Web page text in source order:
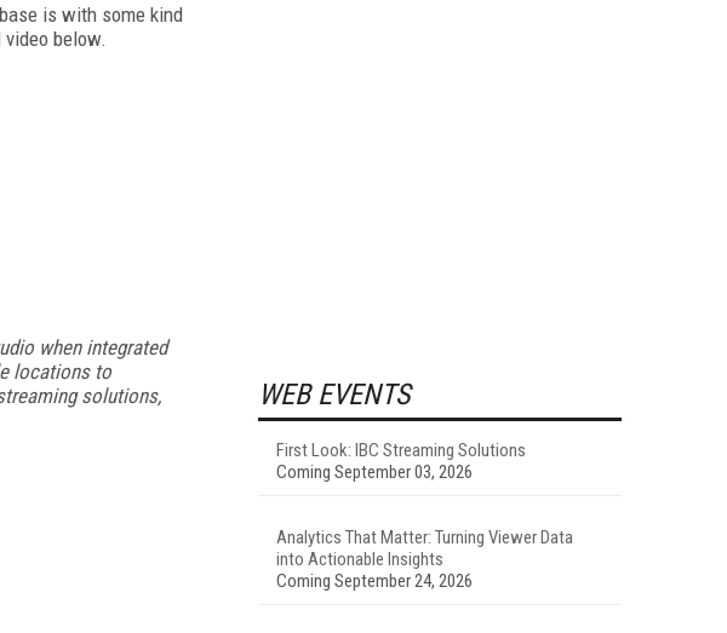
is with some kind
below.
when integrated
locations to
solutions,
WEB EVENTS
First Look: IBC Streaming Solutions
Coming September 03, 2026
Analytics That Matter: Turning Viewer Data
into Actionable Insights
Coming September 24, 2026